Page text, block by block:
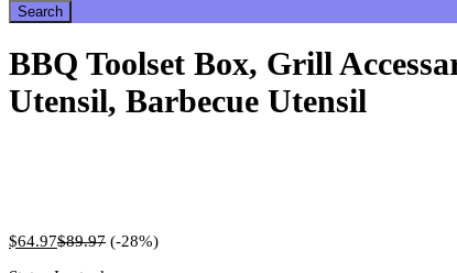
Search
BBQ Toolset Box, Grill
Utensil, Barbecue Utensil
$64.97$89.97 (-28%)